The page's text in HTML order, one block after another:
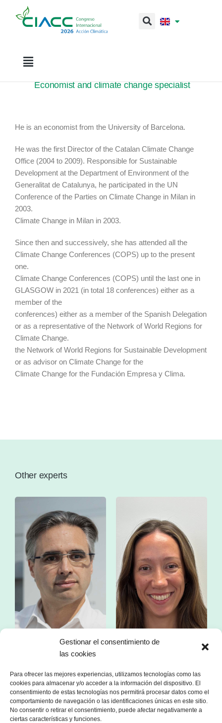
Gestionar el consentimiento de
las cookies
Para ofrecer las mejores experiencias, utilizamos tecnologías como las
cookies para almacenar y/o acceder a la información del dispositivo. El
consentimiento de estas tecnologías nos permitirá procesar datos como el
comportamiento de navegación o las identificaciones únicas en este sitio.
No consentir o retirar el consentimiento, puede afectar negativamente a
ciertas características y funciones.
Economist and climate change specialist
He is an economist from the University of Barcelona.
He was the first Director of the Catalan Climate Change
Office (2004 to 2009). Responsible for Sustainable
Development at the Department of Environment of the
Generalitat de Catalunya, he participated in the UN
Conference of the Parties on Climate Change in Milan in
2003.
Climate Change in Milan in 2003.
Since then and successively, she has attended all the
Climate Change Conferences (COPS) up to the present
one.
Climate Change Conferences (COPS) until the last one in
GLASGOW in 2021 (in total 18 conferences) either as a
member of the
conferences) either as a member of the Spanish Delegation
or as a representative of the Network of World Regions for
Climate Change.
the Network of World Regions for Sustainable Development
or as advisor on Climate Change for the
Climate Change for the Fundación Empresa y Clima.
Other experts
CEO of sonnen Ibérica
Manager in consulting
specialized in the energy sector